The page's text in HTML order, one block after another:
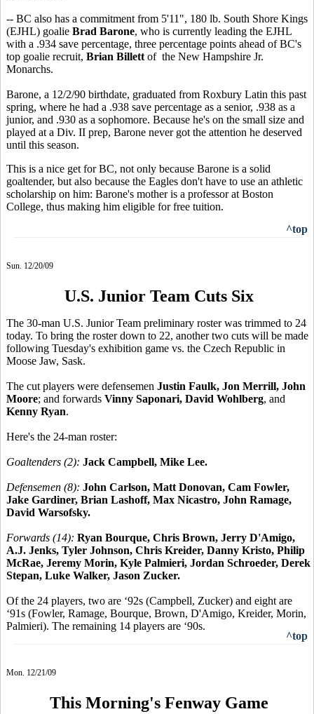
-- BC also has a commitment from 5'11", 180 lb. South Shore Kings
(EJHL) goalie Brad Barone, who is currently leading the EJHL
with a .934 save percentage, three percentage points ahead of BC's
top goalie recruit, Brian Billett of the New Hampshire Jr.
Monarchs.
Barone, a 12/2/90 birthdate, graduated from Roxbury Latin this past
spring, where he had a .938 save percentage as a senior, .938 as a
junior, and .930 as a sophomore. Because he's on the small size and
played at a Div. II prep, Barone never got the attention he deserved
until this season.
This is a nice get for BC, not only because Barone is a solid
goaltender, but also because the Eagles don't have to use an athletic
scholarship on him: Barone's mother is a professor at Boston
College, thus making him eligible for free tuition.
^top
Sun. 12/20/09
U.S. Junior Team Cuts Six
The 30-man U.S. Junior Team preliminary roster was trimmed to 24
today. To bring the roster down to 22, another two cuts will be made
following Tuesday's exhibition game vs. the Czech Republic in
Moose Jaw, Sask.
The cut players were defensemen Justin Faulk, Jon Merrill, John
Moore; and forwards Vinny Saponari, David Wohlberg, and
Kenny Ryan.
Here's the 24-man roster:
Goaltenders (2): Jack Campbell, Mike Lee.
Defensemen (8): John Carlson, Matt Donovan, Cam Fowler,
Jake Gardiner, Brian Lashoff, Max Nicastro, John Ramage,
David Warsofsky.
Forwards (14): Ryan Bourque, Chris Brown, Jerry D'Amigo,
A.J. Jenks, Tyler Johnson, Chris Kreider, Danny Kristo, Philip
McRae, Jeremy Morin, Kyle Palmieri, Jordan Schroeder, Derek
Stepan, Luke Walker, Jason Zucker.
Of the 24 players, two are ‘92s (Campbell, Zucker) and eight are
‘91s (Fowler, Ramage, Bourque, Brown, D'Amigo, Kreider, Morin,
Palmieri). The remaining 14 players are ‘90s.
^top
Mon. 12/21/09
This Morning's Fenway Game